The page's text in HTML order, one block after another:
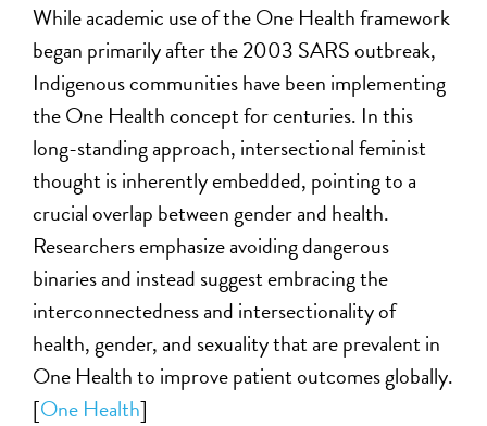
While academic use of the One Health framework
began primarily after the 2003 SARS outbreak,
Indigenous communities have been implementing
the One Health concept for centuries. In this
long-standing approach, intersectional feminist
thought is inherently embedded, pointing to a
crucial overlap between gender and health.
Researchers emphasize avoiding dangerous
binaries and instead suggest embracing the
interconnectedness and intersectionality of
health, gender, and sexuality that are prevalent in
One Health to improve patient outcomes globally.
[One Health]